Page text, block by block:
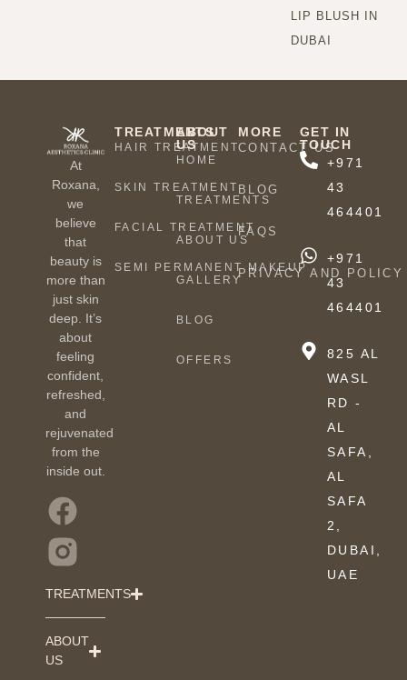
LIP BLUSH IN
DUBAI
At
Roxana,
we
believe
that
beauty is
more than
just skin
deep. It’s
about
feeling
confident,
refreshed,
and
rejuvenated
from the
inside out.
TREATMENTS
ABOUT
US
TREATMENTS
HAIR TREATMENT
SKIN TREATMENT
FACIAL TREATMENT
SEMI PERMANENT MAKEUP
ABOUT
US
HOME
TREATMENTS
ABOUT US
GALLERY
BLOG
OFFERS
MORE
CONTACT US
BLOG
FAQS
PRIVACY AND POLICY
GET IN
TOUCH
+971
43
464401
+971
43
464401
825 AL
WASL
RD -
AL
SAFA,
AL
SAFA
2,
DUBAI,
UAE